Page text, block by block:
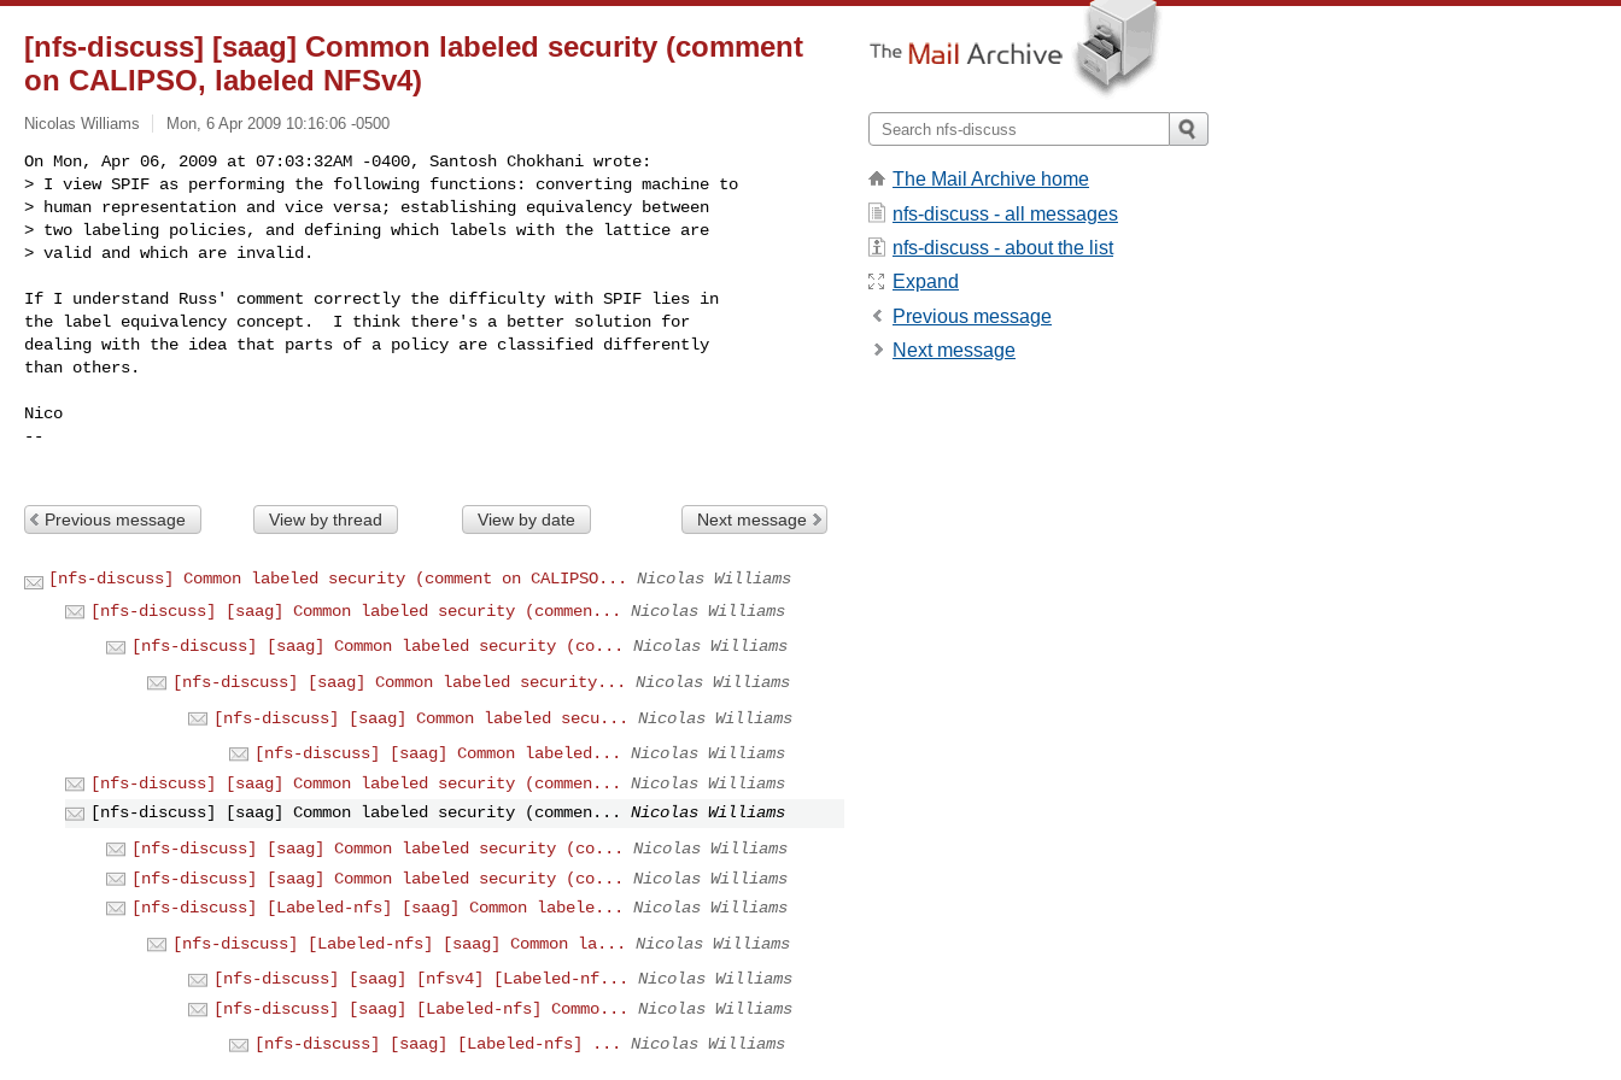
[nfs-discuss] [saag] Common labeled security (comment
on CALIPSO, labeled NFSv4)
Nicolas Williams Mon, 6 Apr 2009 10:16:06 -0500
On Mon, Apr 06, 2009 at 07:03:32AM -0400, Santosh Chokhani wrote:
> I view SPIF as performing the following functions: converting machine to
> human representation and vice versa; establishing equivalency between
> two labeling policies, and defining which labels with the lattice are
> valid and which are invalid.
If I understand Russ' comment correctly the difficulty with SPIF lies in
the label equivalency concept.  I think there's a better solution for
dealing with the idea that parts of a policy are classified differently
than others.
Nico
--
Previous message View by thread View by date Next message
[nfs-discuss] Common labeled security (comment on CALIPSO...
Nicolas Williams
[nfs-discuss] [saag] Common labeled security (commen...
Nicolas Williams
[nfs-discuss] [saag] Common labeled security (co...
Nicolas Williams
[nfs-discuss] [saag] Common labeled security...
Nicolas Williams
[nfs-discuss] [saag] Common labeled secu...
Nicolas Williams
[nfs-discuss] [saag] Common labeled...
Nicolas Williams
[nfs-discuss] [saag] Common labeled security (commen...
Nicolas Williams
[nfs-discuss] [saag] Common labeled security (commen...
Nicolas Williams
[nfs-discuss] [saag] Common labeled security (co...
Nicolas Williams
[nfs-discuss] [saag] Common labeled security (co...
Nicolas Williams
[nfs-discuss] [Labeled-nfs] [saag] Common labele...
Nicolas Williams
[nfs-discuss] [Labeled-nfs] [saag] Common la...
Nicolas Williams
[nfs-discuss] [saag] [nfsv4] [Labeled-nf...
Nicolas Williams
[nfs-discuss] [saag] [Labeled-nfs] Commo...
Nicolas Williams
[nfs-discuss] [saag] [Labeled-nfs] ...
Nicolas Williams
The Mail Archive home
nfs-discuss - all messages
nfs-discuss - about the list
Expand
Previous message
Next message